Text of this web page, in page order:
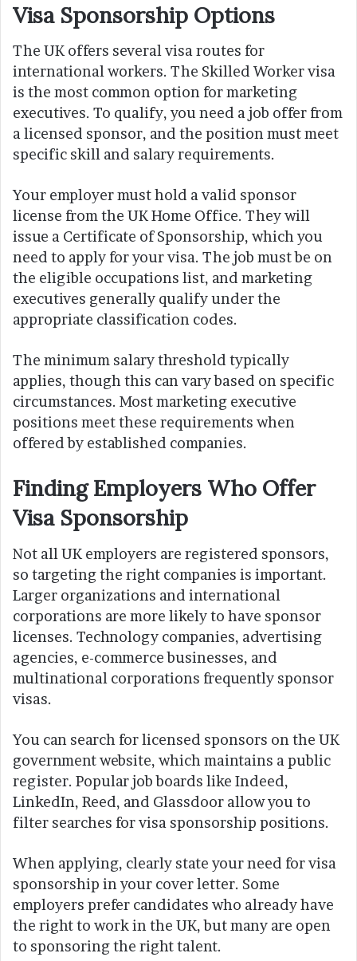
Visa Sponsorship Options
The UK offers several visa routes for
international workers. The Skilled Worker visa
is the most common option for marketing
executives. To qualify, you need a job offer from
a licensed sponsor, and the position must meet
specific skill and salary requirements.
Your employer must hold a valid sponsor
license from the UK Home Office. They will
issue a Certificate of Sponsorship, which you
need to apply for your visa. The job must be on
the eligible occupations list, and marketing
executives generally qualify under the
appropriate classification codes.
The minimum salary threshold typically
applies, though this can vary based on specific
circumstances. Most marketing executive
positions meet these requirements when
offered by established companies.
Finding Employers Who Offer
Visa Sponsorship
Not all UK employers are registered sponsors,
so targeting the right companies is important.
Larger organizations and international
corporations are more likely to have sponsor
licenses. Technology companies, advertising
agencies, e-commerce businesses, and
multinational corporations frequently sponsor
visas.
You can search for licensed sponsors on the UK
government website, which maintains a public
register. Popular job boards like Indeed,
LinkedIn, Reed, and Glassdoor allow you to
filter searches for visa sponsorship positions.
When applying, clearly state your need for visa
sponsorship in your cover letter. Some
employers prefer candidates who already have
the right to work in the UK, but many are open
to sponsoring the right talent.